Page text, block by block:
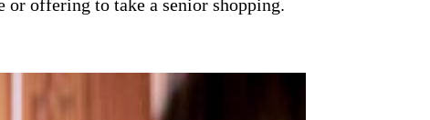
offering to take a senior shopping.